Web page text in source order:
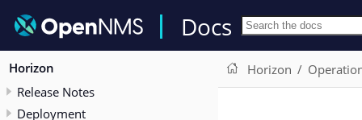
Docs
Horizon
Release Notes
Deployment
Horizon